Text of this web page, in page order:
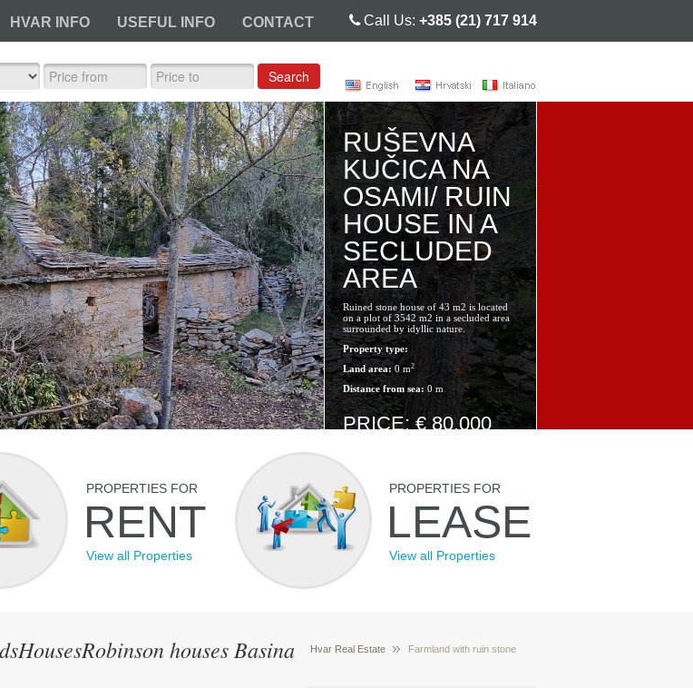
HVAR INFO USEFUL INFO CONTACT Call Us: +385 (21) 717 914
Search
RUŠEVNA
KUČICA NA
OSAMI/ RUIN
HOUSE IN A
SECLUDED
AREA
Ruined stone house of 43 m2 is located
on a plot of 3542 m2 in a secluded area
surrounded by idyllic nature.
Property type:
Land area:0 m2
Distance from sea:0 m
PRICE: € 80.000
PROPERTIES FOR
RENT
View all Properties
PROPERTIES FOR
LEASE
View all Properties
houses Basina Hvar Real Estate Farmland with ruin stone